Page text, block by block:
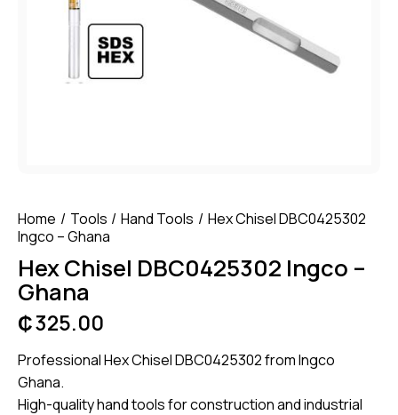
Home Tools Hand Tools
Hex Chisel DBC0425302
Ingco – Ghana
Hex Chisel DBC0425302 Ingco –
Ghana
₵325.00
Professional Hex Chisel DBC0425302 from Ingco
Ghana.
High-quality hand tools for construction and industrial